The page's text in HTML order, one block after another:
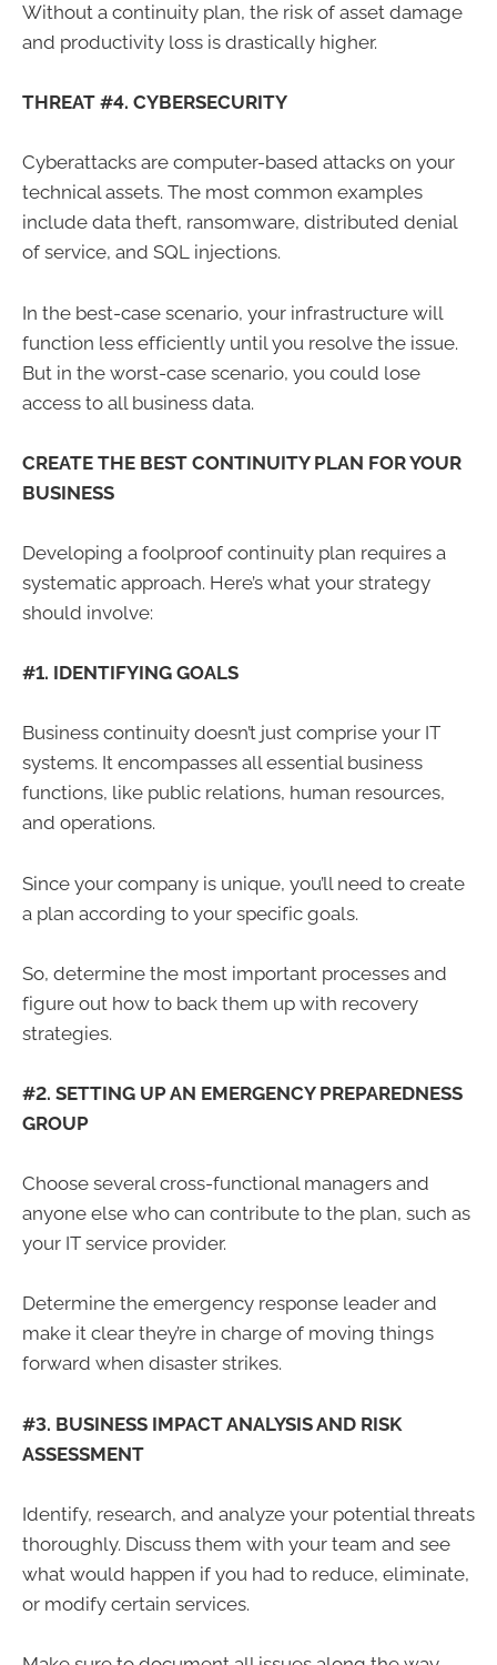
Without a continuity plan, the risk of asset damage
and productivity loss is drastically higher.
THREAT #4. CYBERSECURITY
Cyberattacks are computer-based attacks on your
technical assets. The most common examples
include data theft, ransomware, distributed denial
of service, and SQL injections.
In the best-case scenario, your infrastructure will
function less efficiently until you resolve the issue.
But in the worst-case scenario, you could lose
access to all business data.
CREATE THE BEST CONTINUITY PLAN FOR YOUR
BUSINESS
Developing a foolproof continuity plan requires a
systematic approach. Here’s what your strategy
should involve:
#1. IDENTIFYING GOALS
Business continuity doesn’t just comprise your IT
systems. It encompasses all essential business
functions, like public relations, human resources,
and operations.
Since your company is unique, you’ll need to create
a plan according to your specific goals.
So, determine the most important processes and
figure out how to back them up with recovery
strategies.
#2. SETTING UP AN EMERGENCY PREPAREDNESS
GROUP
Choose several cross-functional managers and
anyone else who can contribute to the plan, such as
your IT service provider.
Determine the emergency response leader and
make it clear they’re in charge of moving things
forward when disaster strikes.
#3. BUSINESS IMPACT ANALYSIS AND RISK
ASSESSMENT
Identify, research, and analyze your potential threats
thoroughly. Discuss them with your team and see
what would happen if you had to reduce, eliminate,
or modify certain services.